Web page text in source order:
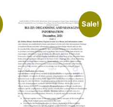
Sale!